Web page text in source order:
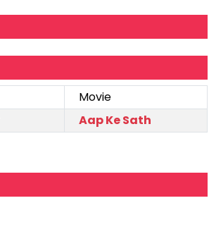
Movie
Aap Ke Sath